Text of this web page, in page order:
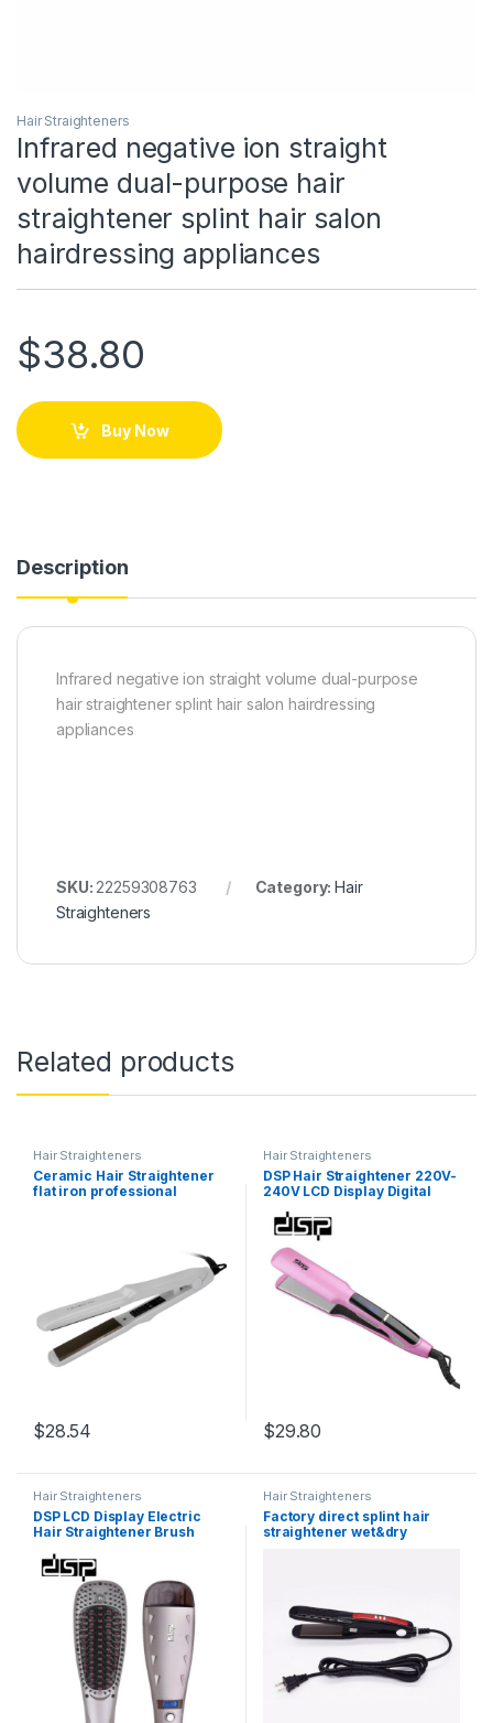
Hair Straighteners
Infrared negative ion straight
volume dual-purpose hair
straightener splint hair salon
hairdressing appliances
$38.80
Buy Now
Description
Infrared negative ion straight volume dual-purpose
hair straightener splint hair salon hairdressing
appliances
SKU: 22259308763 Category:Hair
Straighteners
Related products
Hair Straighteners
Ceramic Hair Straightener
flat iron professional
$28.54
Hair Straighteners
DSP Hair Straightener 220V-
240V LCD Display Digital
Scald Hair Straightener EU
UK Plug
$29.80
Hair Straighteners
DSP LCD Display Electric
Hair Straightener Brush
For Straighten Hair 110-
240V 5060 HZ 60W E-10040
Hair Straighteners
Factory direct splint hair
straightener wet&dry